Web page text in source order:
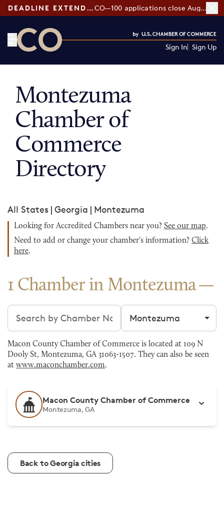
DEADLINE EXTENDED: CO—100 applications close August 7
Sign In Sign Up
Montezuma
Chamber of
Commerce
Directory
All States | Georgia | Montezuma
Looking for Accredited Chambers near you? See our map.
Need to add or change your chamber's information? Click
here.
1 Chamber in Montezuma
Search chambers Filter by city
Macon County Chamber of Commerce is located at 109 N
Dooly St, Montezuma, GA 31063-1507. They can also be seen
at www.maconchamber.com.
Macon County Chamber of Commerce
Montezuma, GA
Back to Georgia cities